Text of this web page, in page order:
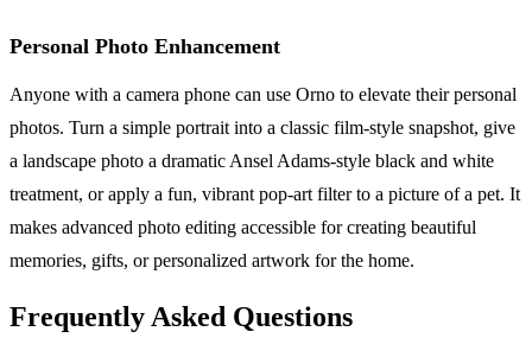
Personal Photo Enhancement
Anyone with a camera phone can use Orno to elevate their personal
photos. Turn a simple portrait into a classic film-style snapshot, give
a landscape photo a dramatic Ansel Adams-style black and white
treatment, or apply a fun, vibrant pop-art filter to a picture of a pet. It
makes advanced photo editing accessible for creating beautiful
memories, gifts, or personalized artwork for the home.
Frequently Asked Questions